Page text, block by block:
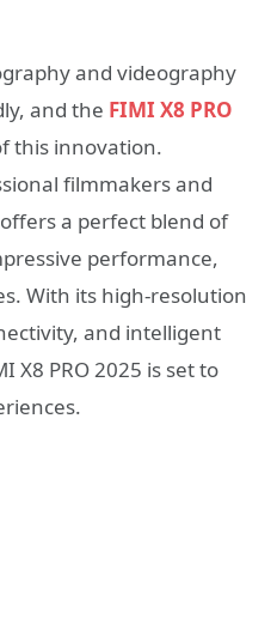
and videography
and the FIMI X8 PRO
this innovation.
filmmakers and
a perfect blend of
performance,
With its high-resolution
and intelligent
X8 PRO 2025 is set to